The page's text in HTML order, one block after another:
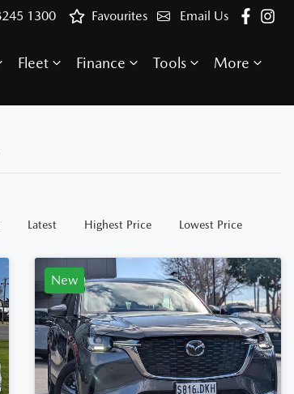
1300 Email Us
Favourites
Fleet Finance Tools More
Latest Highest Price Lowest Price
New